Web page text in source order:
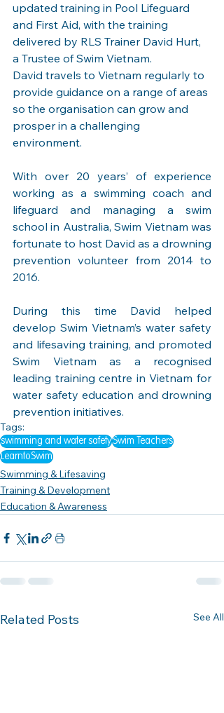
updated training in Pool Lifeguard
and First Aid, with the training
delivered by RLS Trainer David Hurt,
a Trustee of Swim Vietnam.
David travels to Vietnam regularly to
provide guidance on a range of areas
so the organisation can grow and
prosper in a challenging
environment.
With over 20 years’ of experience
working as a swimming coach and
lifeguard and managing a swim
school in Australia, Swim Vietnam was
fortunate to host David as a drowning
prevention volunteer from 2014 to
2016.
During this time David helped
develop Swim Vietnam’s water safety
and lifesaving training, and promoted
Swim Vietnam as a recognised
leading training centre in Vietnam for
water safety education and drowning
prevention initiatives.
Tags:
swimming and water safetySwim Teachers
LearntoSwim
Swimming & Lifesaving
Training & Development
Education & Awareness
Related Posts See All